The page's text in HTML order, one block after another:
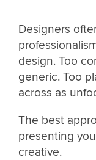
Designers
design. Too
generic. Too
across as
The best
presenting
creative.